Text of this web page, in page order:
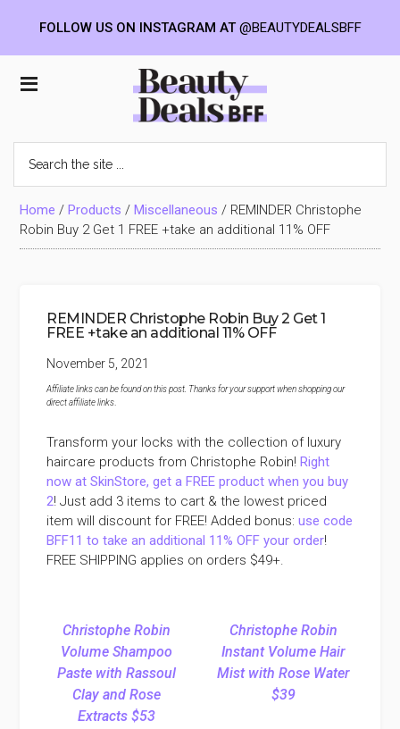
Beauty
Deals
BFF
the
site
...Home /Products /Miscellaneous / REMINDER Christophe
Robin Buy 2 Get 1 FREE +take an additional 11% OFF
REMINDER Christophe Robin Buy 2 Get 1
FREE +take an additional 11% OFF
November 5, 2021
Affiliate links can be found on this post. Thanks for your support when shopping our
direct affiliate links
Transform your locks with the collection of luxury
haircare products from Christophe Robin!Right
now at SkinStore, get a FREE product when you buy
2! Just add 3 items to cart & the lowest priced
item will discount for FREE! Added bonus:use code
BFF11 to take an additional 11% OFF your order!
FREE SHIPPING applies on orders $49+.
Christophe Robin
Volume Shampoo
Paste with Rassoul
Clay and Rose
Extracts $53
Christophe Robin
Instant Volume Hair
Mist with Rose Water
$39
FOLLOW US ON INSTAGRAM AT@BEAUTYDEALSBFF